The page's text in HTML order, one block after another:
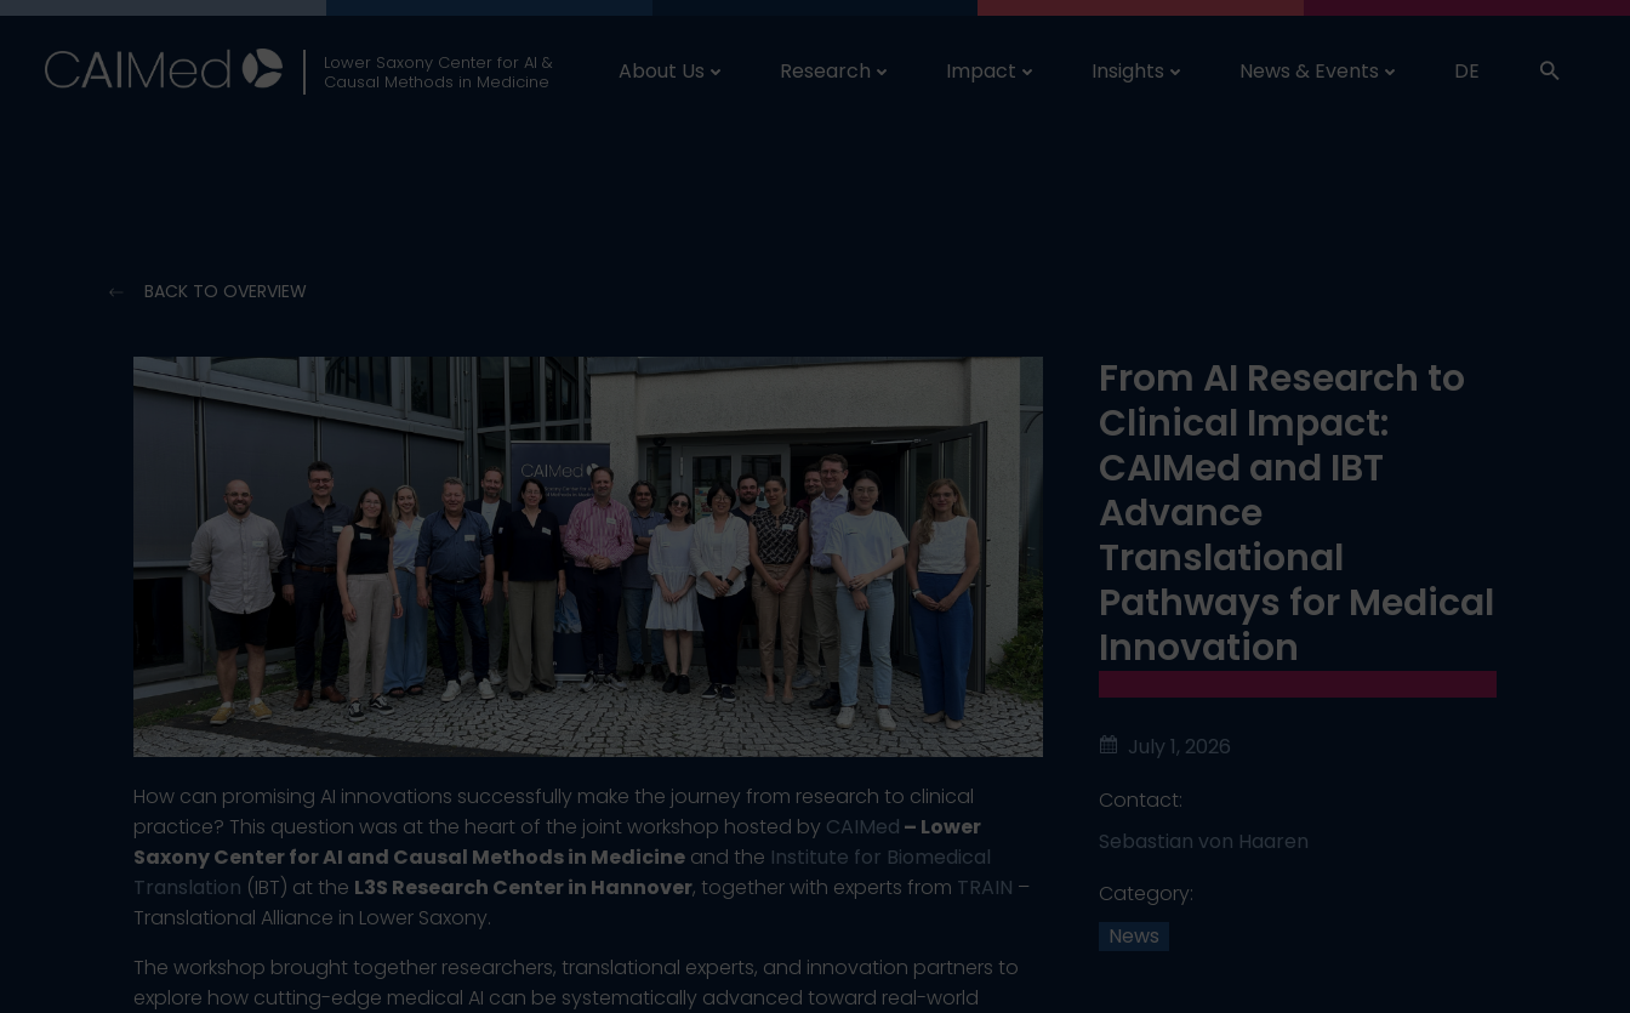
Skip
content
Lower Saxony Center for AI &
Causal Methods in Medicine
About Us Research Impact Insights News & Events DE
BACK TO OVERVIEW
How can promising AI innovations successfully make the journey from research to clinical
practice? This question was at the heart of the joint workshop hosted by CAIMed – Lower
Saxony Center for AI and Causal Methods in Medicine and the Institute for Biomedical
Translation (IBT) at the L3S Research Center in Hannover, together with experts from TRAIN –
Translational Alliance in Lower Saxony.
The workshop brought together researchers, translational experts, and innovation partners to
explore how cutting-edge medical AI can be systematically advanced toward real-world
From AI Research to
Clinical Impact:
CAIMed and IBT
Advance
Translational
Pathways for Medical
Innovation
July 1, 2026
Contact:
Sebastian von Haaren
Category:
News